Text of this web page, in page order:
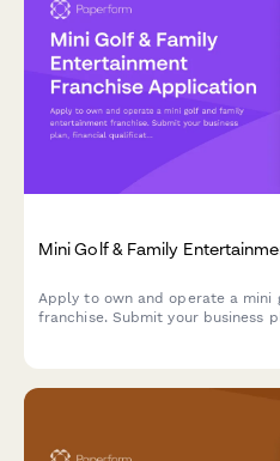
Mini Golf & Family
Apply to own and operate a
franchise. Submit your business